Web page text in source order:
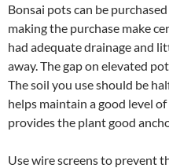
Bonsai pots can be
making the purchase make
had adequate drainage and
away. The gap on elevated
The soil you use should be
helps maintain a good level
provides the plant good
Use wire screens to prevent